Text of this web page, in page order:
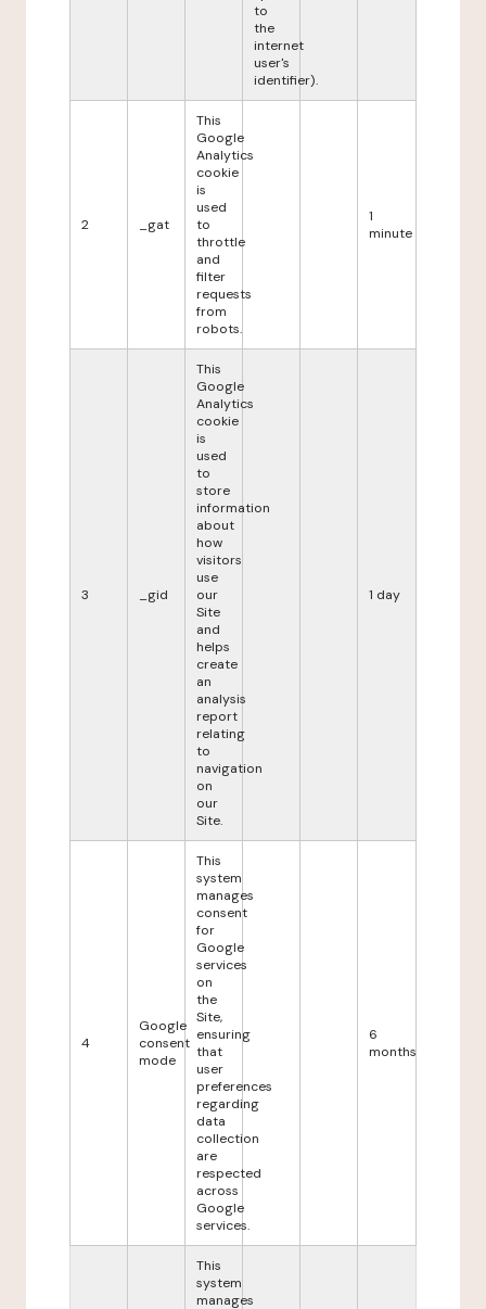
to
the
internet
user's
identifier).
2 _gat
This
Google
Analytics
cookie
is
used
to
throttle
and
filter
requests
from
robots.
1
minute
3 _gid
This
Google
Analytics
cookie
is
used
to
store
information
about
how
visitors
use
our
Site
and
helps
create
an
analysis
report
relating
to
navigation
on
our
Site.
1 day
4
Google
consent
mode
This
system
manages
consent
for
Google
services
on
the
Site,
ensuring
that
user
preferences
regarding
data
collection
are
respected
across
Google
services.
6
months
This
system
manages